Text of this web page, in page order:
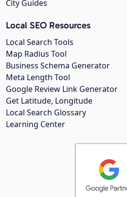
City Guides
Local SEO Resources
Local Search Tools
Map Radius Tool
Business Schema Generator
Meta Length Tool
Google Review Link Generator
Get Latitude, Longitude
Local Search Glossary
Learning Center